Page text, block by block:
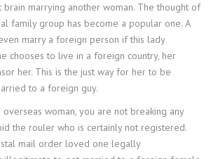
brain marrying another woman. The thought of
family group has become a popular one. A
marry a foreign person if this lady
chooses to live in a foreign country, her
her. This is the just way for her to be
to a foreign guy.
woman, you are not breaking any
the rouler who is certainly not registered.
mail order loved one legally